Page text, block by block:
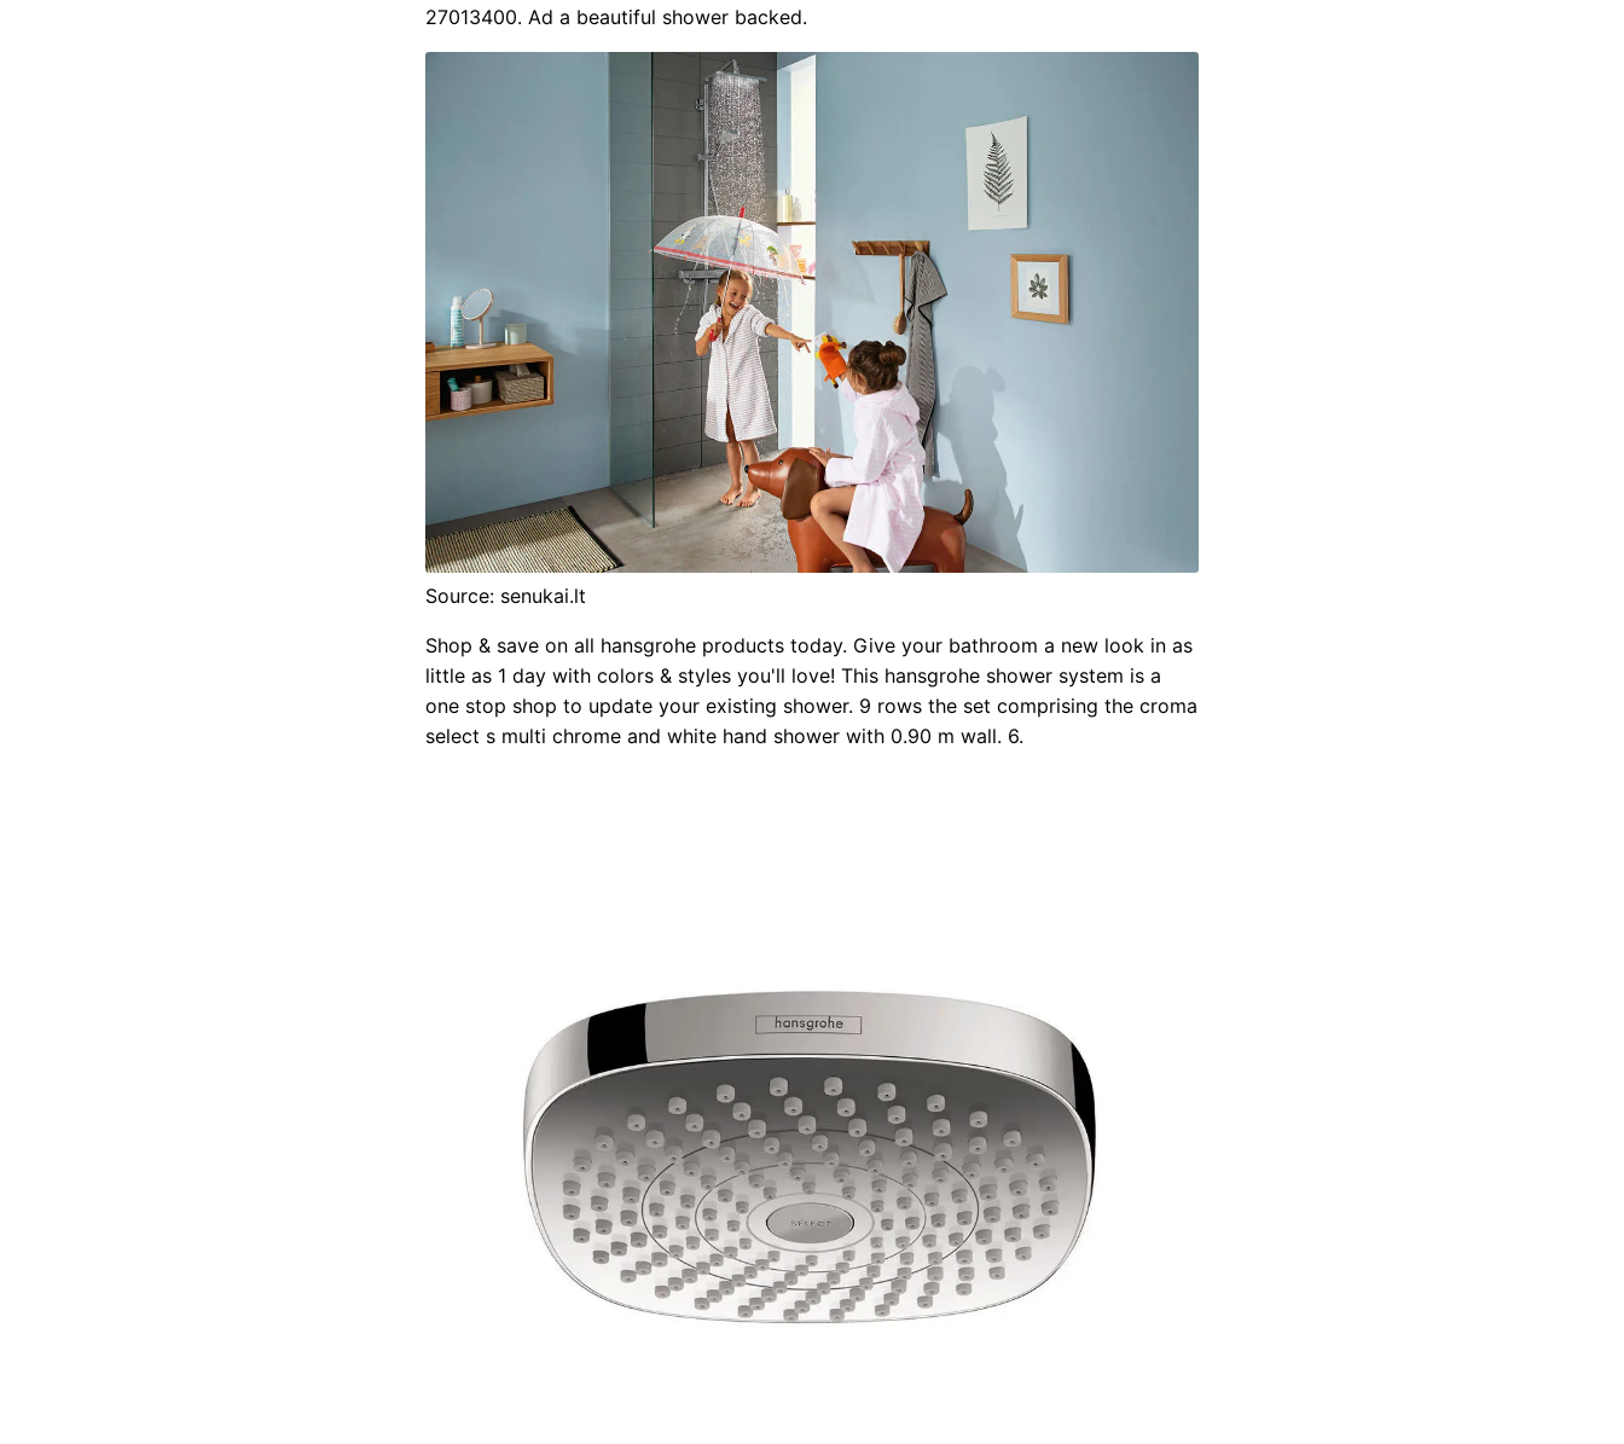
27013400. Ad a beautiful shower backed.
Source: senukai.lt
Shop & save on all hansgrohe products today. Give your bathroom a new look in as
little as 1 day with colors & styles you'll love! This hansgrohe shower system is a
one stop shop to update your existing shower. 9 rows the set comprising the croma
select s multi chrome and white hand shower with 0.90 m wall. 6.